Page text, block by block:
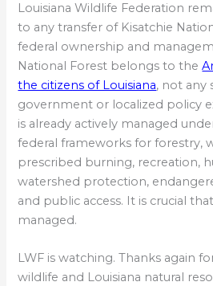
Louisiana Wildlife Federation
to any transfer of Kisatchie
federal ownership and
National Forest belongs to the
the citizens of Louisiana, not any
government or localized policy
is already actively managed
federal frameworks for forestry,
prescribed burning, recreation,
watershed protection,
and public access. It is crucial
managed.
LWF is watching. Thanks again
wildlife and Louisiana natural